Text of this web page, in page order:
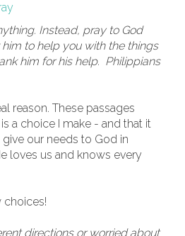
Instead, pray to God
to help you with the things
him for his help. Philippians
reason. These passages
a choice I make - and that it
our needs to God in
loves us and knows every
choices!
directions or worried about